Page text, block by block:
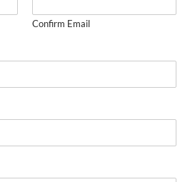
Confirm Email